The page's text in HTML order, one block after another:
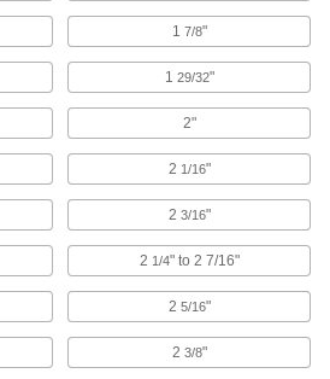
S-Hooks
Connect lengths of rope and chain; hang
14 products
Strap Handles
Wrap around bundles and hard-to-grip objects
Hose and Tube Clamps
1 7/8"
1 29/32"
2"
2 1/16"
2 3/16"
2 1/4" to 2 7/16"
2 5/16"
2 3/8"